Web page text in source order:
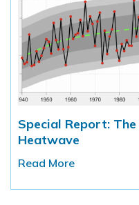
Special Report:
Heatwave
Read More